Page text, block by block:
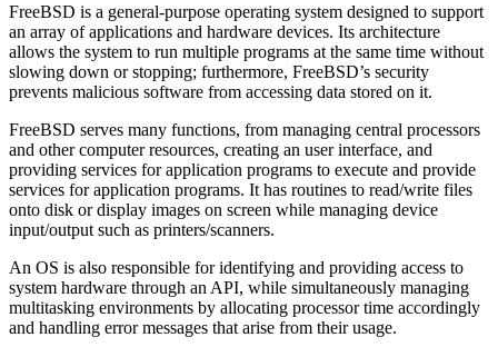
FreeBSD is a general-purpose operating system designed to support
an array of applications and hardware devices. Its architecture
allows the system to run multiple programs at the same time without
slowing down or stopping; furthermore, FreeBSD’s security
prevents malicious software from accessing data stored on it.
FreeBSD serves many functions, from managing central processors
and other computer resources, creating an user interface, and
providing services for application programs to execute and provide
services for application programs. It has routines to read/write files
onto disk or display images on screen while managing device
input/output such as printers/scanners.
An OS is also responsible for identifying and providing access to
system hardware through an API, while simultaneously managing
multitasking environments by allocating processor time accordingly
and handling error messages that arise from their usage.